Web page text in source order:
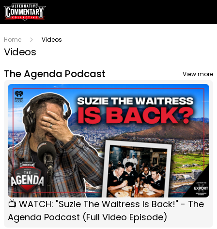
Home Videos
Videos
The Agenda Podcast
View more
📺 WATCH: "Suzie The Waitress Is Back!" - The
Agenda Podcast (Full Video Episode)